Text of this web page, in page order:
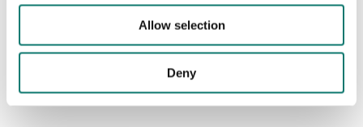
Allow selection
Deny
Related content